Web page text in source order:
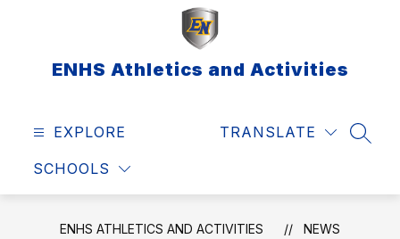
ENHS Athletics and Activities
EXPLORE
SCHOOLS
TRANSLATE
ENHS ATHLETICS AND ACTIVITIES NEWS